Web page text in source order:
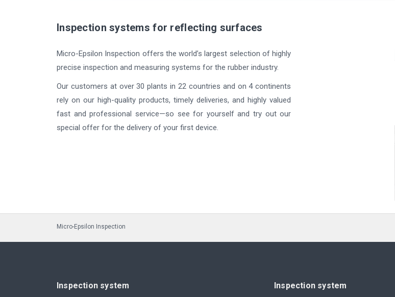
Inspection systems for reflecting surfaces
Micro-Epsilon Inspection offers the world’s largest selection of highly
precise inspection and measuring systems for the rubber industry.
Our customers at over 30 plants in 22 countries and on 4 continents
rely on our high-quality products, timely deliveries, and highly valued
fast and professional service—so see for yourself and try out our
special offer for the delivery of your first device.
Micro-Epsilon Inspection
Inspection system Inspection system